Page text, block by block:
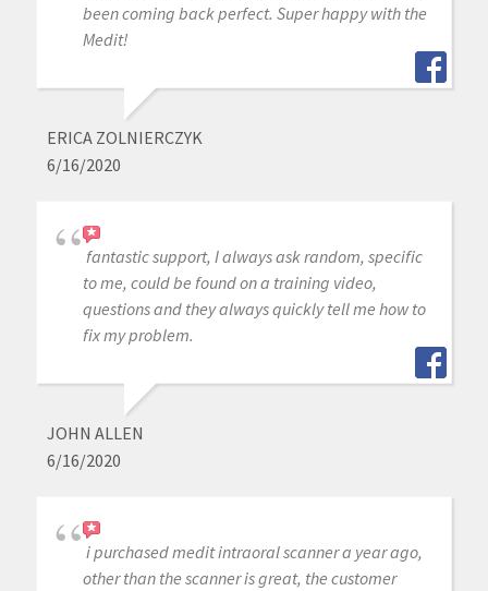
been coming back perfect. Super happy with the
Medit!
ERICA ZOLNIERCZYK
6/16/2020
fantastic support, I always ask random, specific
to me, could be found on a training video,
questions and they always quickly tell me how to
fix my problem.
JOHN ALLEN
6/16/2020
i purchased medit intraoral scanner a year ago,
other than the scanner is great, the customer